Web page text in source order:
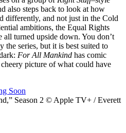
also steps back to look at how
differently, and not just in the Cold
ambitions, the Equal Rights
all turned upside down. You don’t
the series, but it is best suited to
For All Mankind has comic
picture of what could have
Soon
Season 2 © Apple TV+ / Everett